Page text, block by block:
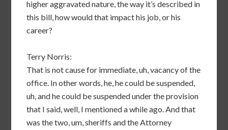
higher aggravated nature, the way it’s described in
this bill, how would that impact his job, or his
career?
Terry Norris:
That is not cause for immediate, uh, vacancy of the
office. In other words, he, he could be suspended,
uh, and he could be suspended under the provision
that I said, well, I mentioned a while ago. And that
was the two, um, sheriffs and the Attorney